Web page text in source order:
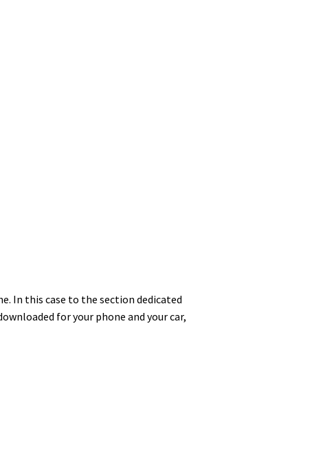
In this case to the section dedicated
for your phone and your car,